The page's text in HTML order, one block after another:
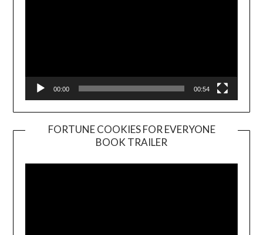
00:00 00:54
FORTUNE COOKIES FOR EVERYONE
BOOK TRAILER
Player